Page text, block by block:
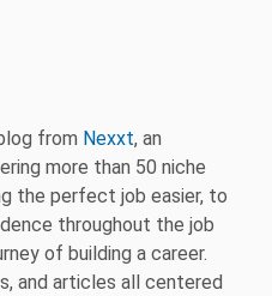
from Nexxt, an
more than 50 niche
the perfect job easier, to
throughout the job
of building a career.
and articles all centered